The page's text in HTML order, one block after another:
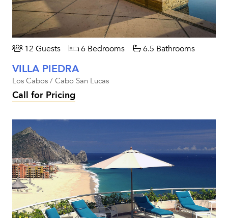
12 Guests 6 Bedrooms 6.5 Bathrooms
VILLA PIEDRA
Los Cabos / Cabo San Lucas
Call for Pricing